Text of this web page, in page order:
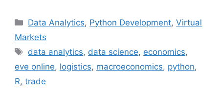
Categories
Data Analytics, Python Development,Virtual
Markets
Tags
data analytics, data science, economics,
eve online, logistics, macroeconomics, python,
R, trade